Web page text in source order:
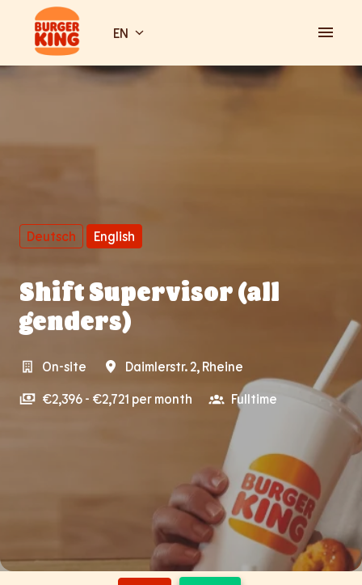
contentHomepage EN
Deutsch English
Shift Supervisor (all
genders)
On-site Daimlerstr. 2, Rheine
€2,396 - €2,721 per month Fulltime